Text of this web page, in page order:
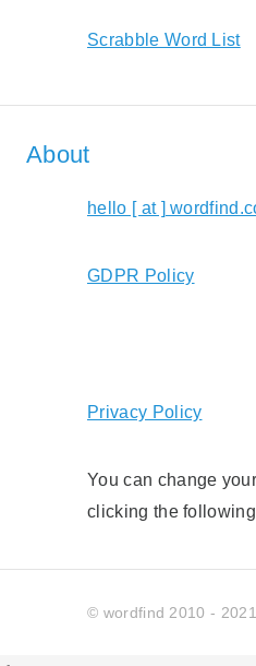
Scrabble Word List
About
hello [ at ]
GDPR Policy
Privacy Policy
You can change
clicking the
© wordfind 2010 -